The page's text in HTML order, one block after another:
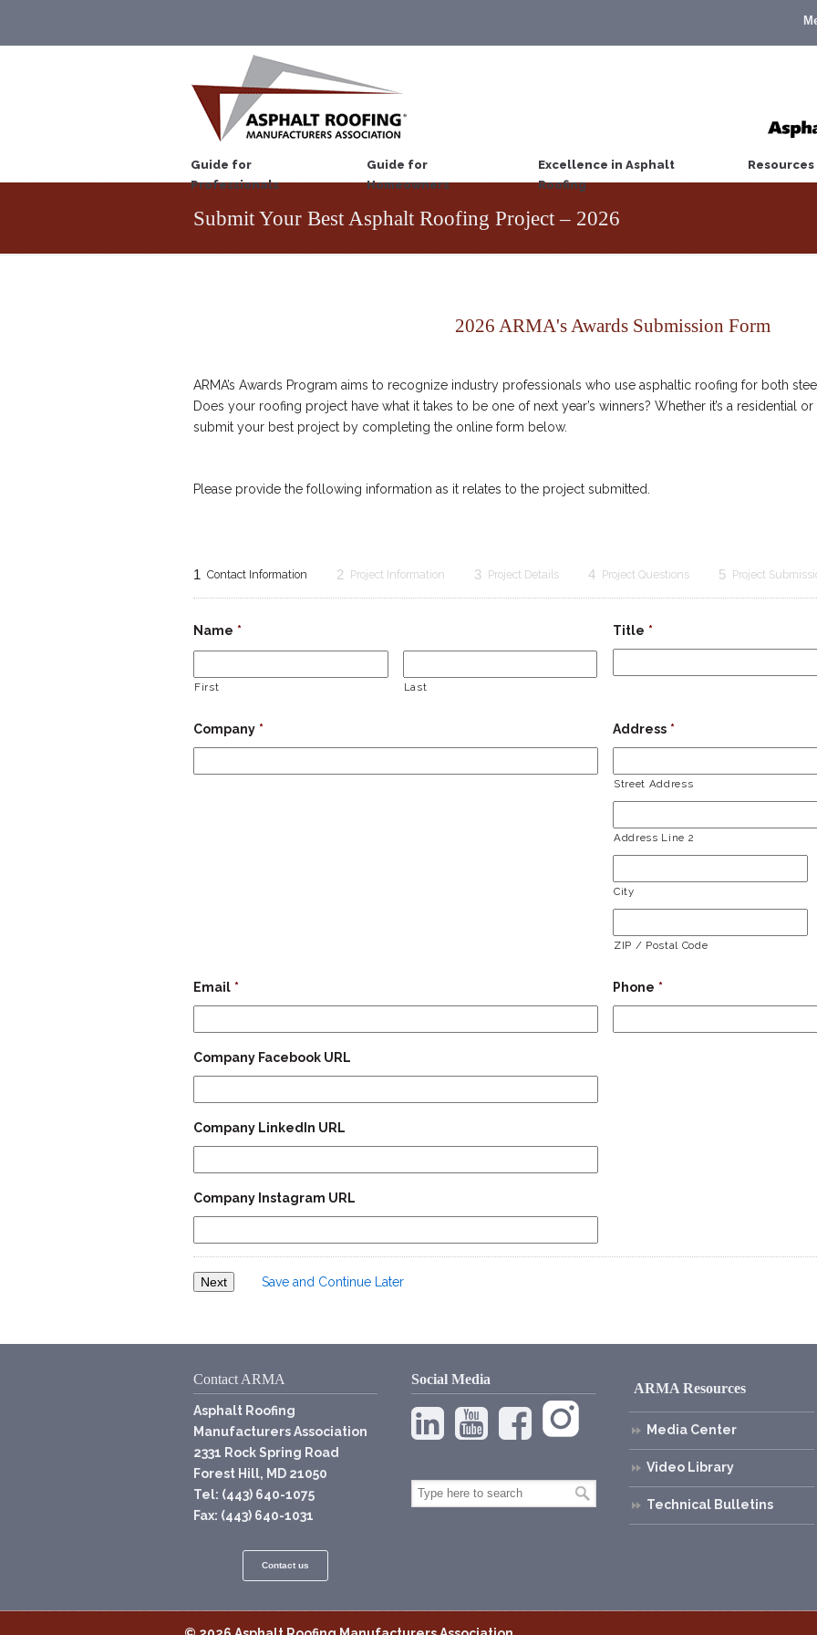
Guide for
Professionals
Guide for
Homeowners
Excellence in Asphalt
Roofing
Resources
Submit Your Best Asphalt Roofing Project – 2026
2026 ARMA's Awards Submission Form
ARMA’s Awards Program aims to recognize industry professionals who use asphaltic roofing for both
Does your roofing project have what it takes to be one of next year’s winners? Whether it’s a residential
submit your best project by completing the online form below.
Please provide the following information as it relates to the project submitted.
1 Contact Information 2 Project Information 3 Project Details 4 Project Questions 5 Project
Name *
First Last
Title *
Company * Address *
Street Address
Address Line 2
City
ZIP / Postal Code
Email * Phone *
Company Facebook URL
Company LinkedIn URL
Company Instagram URL
Save and Continue Later
Contact ARMA
Asphalt Roofing
Manufacturers Association
2331 Rock Spring Road
Forest Hill, MD 21050
Tel: (443) 640-1075
Fax: (443) 640-1031
Contact us
Social Media
ARMA Resources
Media Center
Video Library
Technical Bulletins